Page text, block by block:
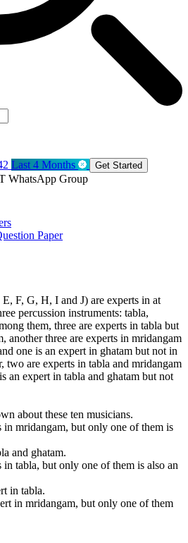
Last 4 Months Get Started
WhatsApp Group
Paper
F, G, H, I and J) are experts in at
percussion instruments: tabla,
them, three are experts in tabla but
another three are experts in mridangam
one is an expert in ghatam but not in
two are experts in tabla and mridangam
an expert in tabla and ghatam but not
about these ten musicians.
in mridangam, but only one of them is
and ghatam.
tabla, but only one of them is also an
in tabla.
in mridangam, but only one of them